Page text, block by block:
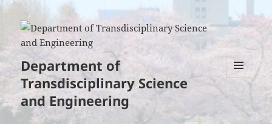
Department of
Transdisciplinary Science
and Engineering
MENU